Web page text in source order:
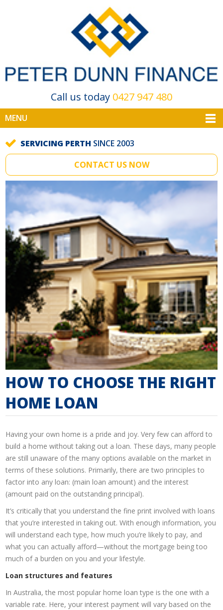
Call us today 0427 947 480
MENU
SERVICING PERTH SINCE 2003
CONTACT US NOW
HOW TO CHOOSE THE RIGHT
HOME LOAN
Having your own home is a pride and joy. Very few can afford to
build a home without taking out a loan. These days, many people
are still unaware of the many options available on the market in
terms of these solutions. Primarily, there are two principles to
factor into any loan: (main loan amount) and the interest
(amount paid on the outstanding principal).
It’s critically that you understand the fine print involved with loans
that you’re interested in taking out. With enough information, you
will understand each type, how much you’re likely to pay, and
what you can actually afford—without the mortgage being too
much of a burden on you and your lifestyle.
Loan structures and features
In Australia, the most popular home loan type is the one with a
variable rate. Here, your interest payment will vary based on the